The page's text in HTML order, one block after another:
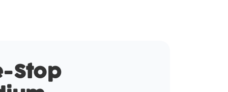
Stop